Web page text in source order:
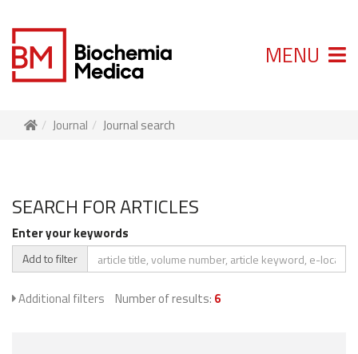
MENU
Journal Journal search
SEARCH FOR ARTICLES
Enter your keywords
Add to filter
Additional filters Number of results: 6